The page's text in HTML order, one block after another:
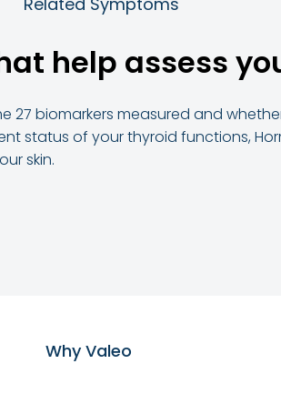
help assess
biomarkers measured and
status of your thyroid functions,
skin.
Why Valeo